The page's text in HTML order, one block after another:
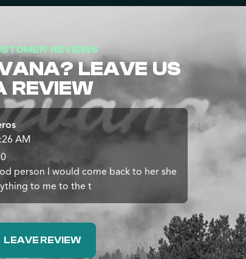
REVIEWS
LEAVE US
REVIEW
AM
person I would come back to her she
to me to the t
LEAVE REVIEW